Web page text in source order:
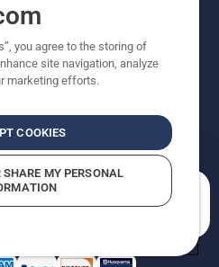
AB. Due to continuous
vary slightly from images
Information (CA Residents)
65Report Suspected Violations
ADA Compliance
you agree to the storing of
site navigation, analyze
marketing efforts.
COOKIES
SHARE MY PERSONAL
can we help you?